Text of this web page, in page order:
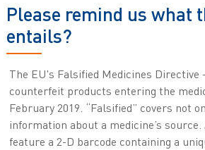
Please remind us what
entails?
The EU's Falsified Medicines
counterfeit products entering the
February 2019. “Falsified” covers not
information about a medicine’s
feature a 2-D barcode containing a